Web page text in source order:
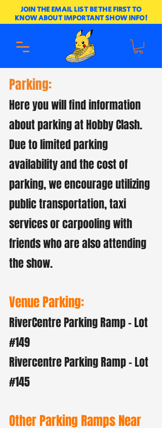
JOIN THE EMAIL LIST BE THE FIRST TO
KNOW ABOUT IMPORTANT SHOW INFO!
Parking:
Here you will find information
about parking at Hobby Clash.
Due to limited parking
availability and the cost of
parking, we encourage utilizing
public transportation, taxi
services or carpooling with
friends who are also attending
the show.
Venue Parking:
RiverCentre Parking Ramp - Lot
#149
Rivercentre Parking Ramp - Lot
#145
Other Parking Ramps Near